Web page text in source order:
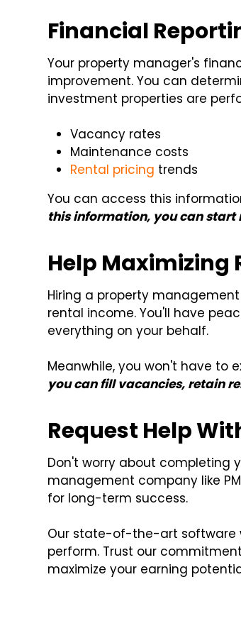
Financial
Your property manager's
improvement. You can
investment properties are
Vacancy rates
Maintenance costs
Rental pricing trends
You can access this
this information, you can
Help Maximizing
Hiring a property
rental income. You'll have
everything on your behalf.
Meanwhile, you won't have to
you can fill vacancies, retain
Request Help
Don't worry about completing
management company like
for long-term success.
Our state-of-the-art software
perform. Trust our
maximize your earning